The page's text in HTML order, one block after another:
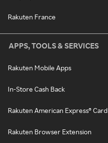
Rakuten France
APPS, TOOLS & SERVICES
Rakuten Mobile Apps
In-Store Cash Back
Rakuten American Express® Card
Rakuten Browser Extension